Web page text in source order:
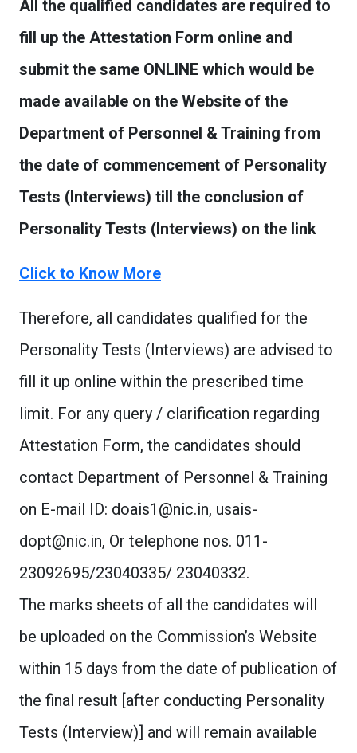
All the qualified candidates are required to
fill up the Attestation Form online and
submit the same ONLINE which would be
made available on the Website of the
Department of Personnel & Training from
the date of commencement of Personality
Tests (Interviews) till the conclusion of
Personality Tests (Interviews) on the link
Click to Know More
Therefore, all candidates qualified for the
Personality Tests (Interviews) are advised to
fill it up online within the prescribed time
limit. For any query / clarification regarding
Attestation Form, the candidates should
contact Department of Personnel & Training
on E-mail ID: doais1@nic.in, usais-
dopt@nic.in, Or telephone nos. 011-
23092695/23040335/ 23040332.
The marks sheets of all the candidates will
be uploaded on the Commission’s Website
within 15 days from the date of publication of
the final result [after conducting Personality
Tests (Interview)] and will remain available